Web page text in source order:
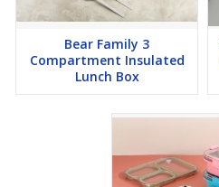
Bear Family 3
Compartment Insulated
Lunch Box